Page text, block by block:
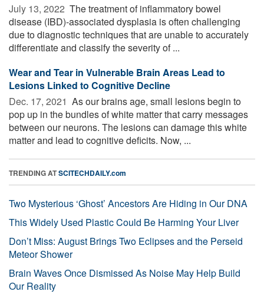
July 13, 2022  The treatment of inflammatory bowel
disease (IBD)-associated dysplasia is often challenging
due to diagnostic techniques that are unable to accurately
differentiate and classify the severity of ...
Wear and Tear in Vulnerable Brain Areas Lead to
Lesions Linked to Cognitive Decline
Dec. 17, 2021  As our brains age, small lesions begin to
pop up in the bundles of white matter that carry messages
between our neurons. The lesions can damage this white
matter and lead to cognitive deficits. Now, ...
TRENDING ATSCITECHDAILY.com
Two Mysterious ‘Ghost’ Ancestors Are Hiding in Our DNA
This Widely Used Plastic Could Be Harming Your Liver
Don’t Miss: August Brings Two Eclipses and the Perseid
Meteor Shower
Brain Waves Once Dismissed As Noise May Help Build
Our Reality